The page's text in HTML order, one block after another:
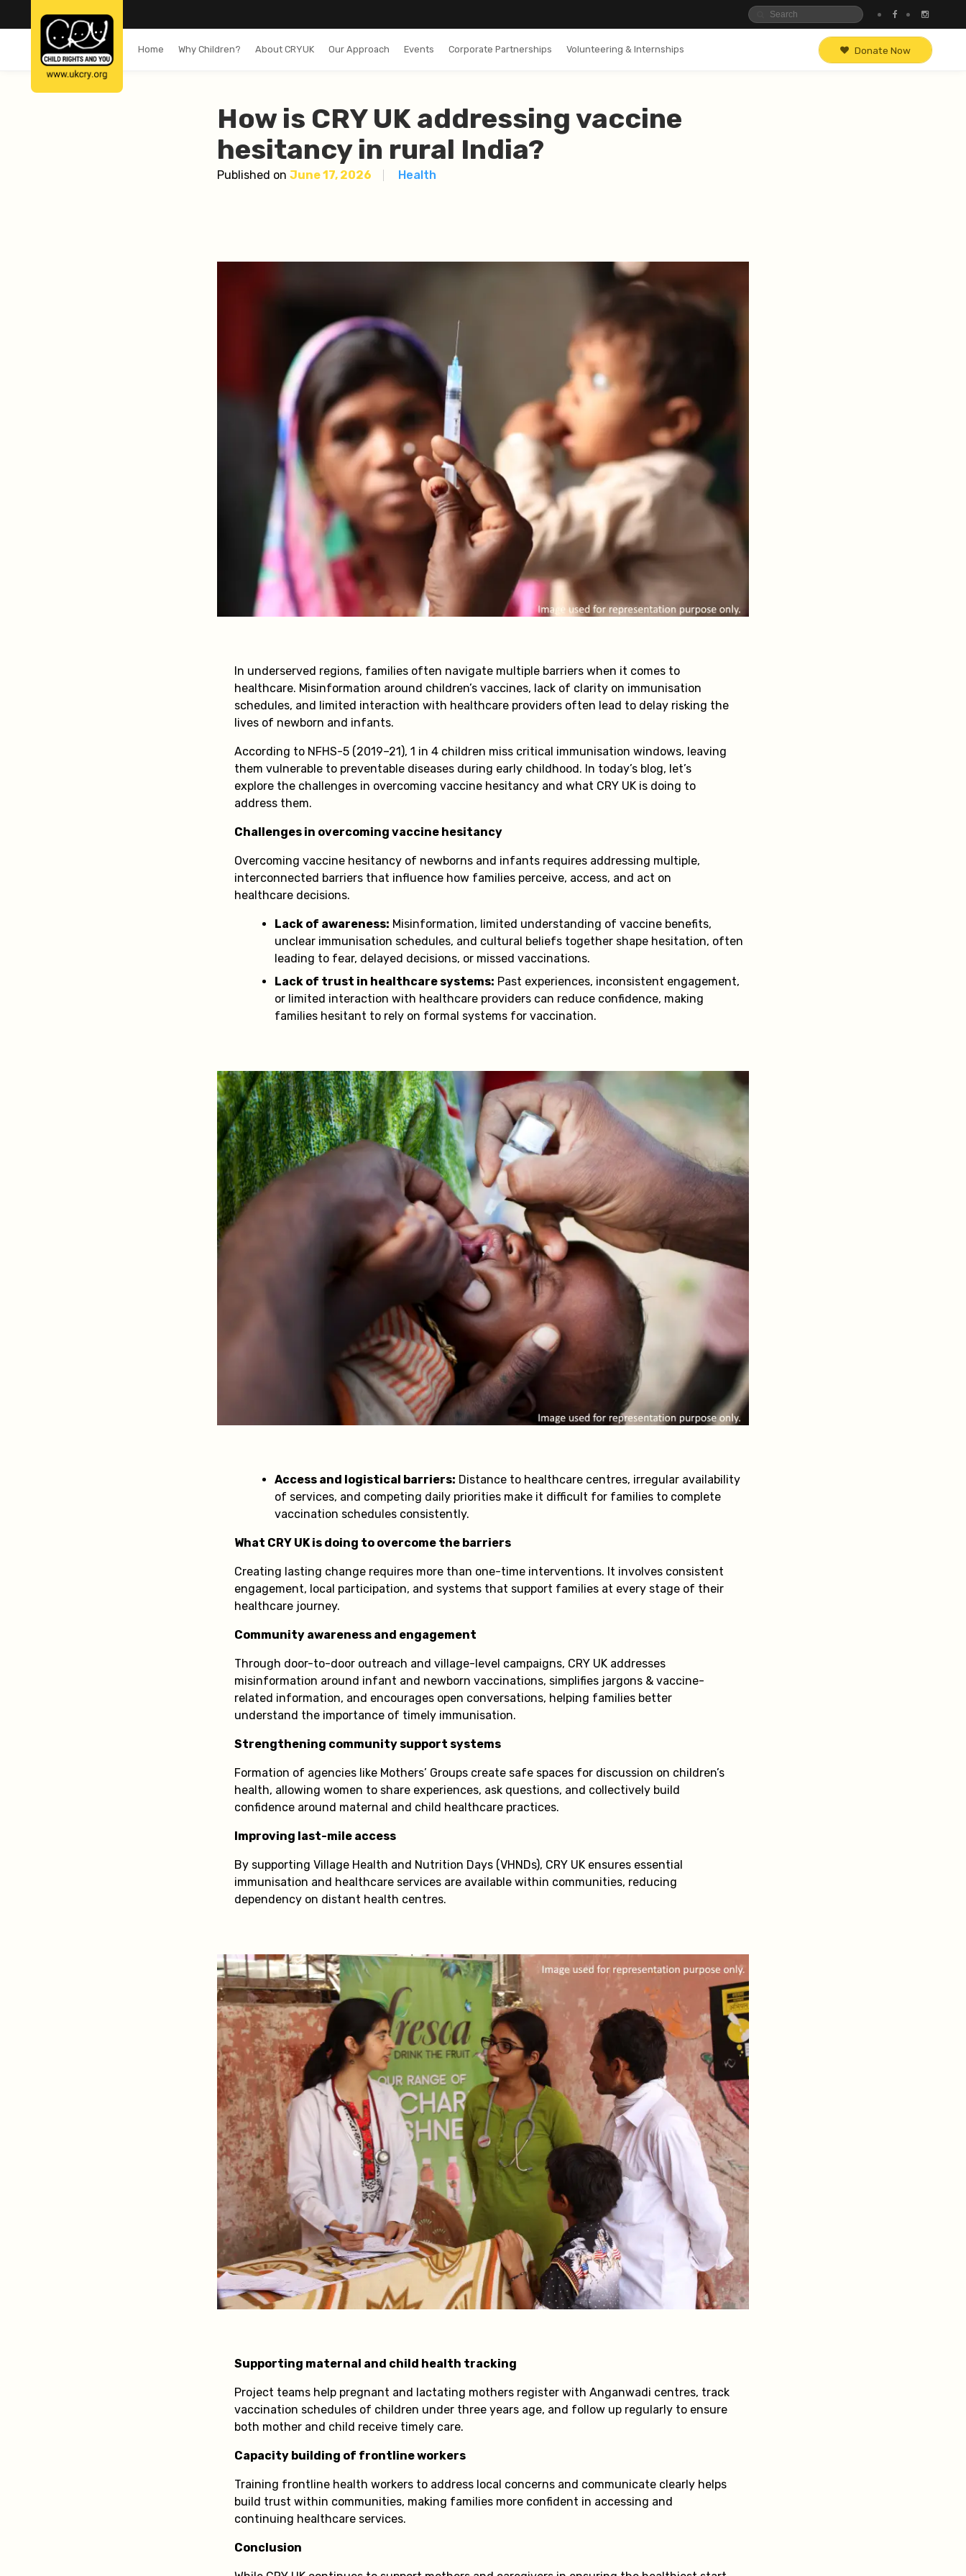
Home Why Children? About CRYUK Our Approach Events Corporate Partnerships Volunteering & Internships Donate Now
How is CRY UK addressing vaccine
hesitancy in rural India?
Published onJune 17, 2026 Health
In underserved regions, families often navigate multiple barriers when it comes to
healthcare. Misinformation around children’s vaccines, lack of clarity on immunisation
schedules, and limited interaction with healthcare providers often lead to delay risking the
lives of newborn and infants.
According to NFHS-5 (2019–21), 1 in 4 children miss critical immunisation windows, leaving
them vulnerable to preventable diseases during early childhood. In today’s blog, let’s
explore the challenges in overcoming vaccine hesitancy and what CRY UK is doing to
address them.
Challenges in overcoming vaccine hesitancy
Overcoming vaccine hesitancy of newborns and infants requires addressing multiple,
interconnected barriers that influence how families perceive, access, and act on
healthcare decisions.
Lack of awareness: Misinformation, limited understanding of vaccine benefits,
unclear immunisation schedules, and cultural beliefs together shape hesitation, often
leading to fear, delayed decisions, or missed vaccinations.
Lack of trust in healthcare systems: Past experiences, inconsistent engagement,
or limited interaction with healthcare providers can reduce confidence, making
families hesitant to rely on formal systems for vaccination.
Access and logistical barriers: Distance to healthcare centres, irregular availability
of services, and competing daily priorities make it difficult for families to complete
vaccination schedules consistently.
What CRY UK is doing to overcome the barriers
Creating lasting change requires more than one-time interventions. It involves consistent
engagement, local participation, and systems that support families at every stage of their
healthcare journey.
Community awareness and engagement
Through door-to-door outreach and village-level campaigns, CRY UK addresses
misinformation around infant and newborn vaccinations, simplifies jargons & vaccine-
related information, and encourages open conversations, helping families better
understand the importance of timely immunisation.
Strengthening community support systems
Formation of agencies like Mothers’ Groups create safe spaces for discussion on children’s
health, allowing women to share experiences, ask questions, and collectively build
confidence around maternal and child healthcare practices.
Improving last-mile access
By supporting Village Health and Nutrition Days (VHNDs), CRY UK ensures essential
immunisation and healthcare services are available within communities, reducing
dependency on distant health centres.
Supporting maternal and child health tracking
Project teams help pregnant and lactating mothers register with Anganwadi centres, track
vaccination schedules of children under three years age, and follow up regularly to ensure
both mother and child receive timely care.
Capacity building of frontline workers
Training frontline health workers to address local concerns and communicate clearly helps
build trust within communities, making families more confident in accessing and
continuing healthcare services.
Conclusion